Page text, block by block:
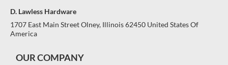
D. Lawless Hardware
1707 East Main Street Olney, Illinois 62450 United States Of
America
OUR COMPANY